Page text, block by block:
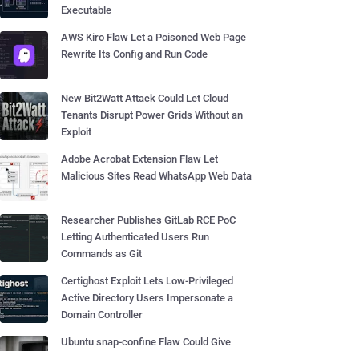
Executable
AWS Kiro Flaw Let a Poisoned Web Page
Rewrite Its Config and Run Code
New Bit2Watt Attack Could Let Cloud
Tenants Disrupt Power Grids Without an
Exploit
Adobe Acrobat Extension Flaw Let
Malicious Sites Read WhatsApp Web Data
Researcher Publishes GitLab RCE PoC
Letting Authenticated Users Run
Commands as Git
Certighost Exploit Lets Low-Privileged
Active Directory Users Impersonate a
Domain Controller
Ubuntu snap-confine Flaw Could Give